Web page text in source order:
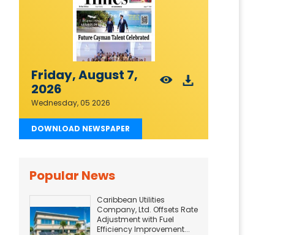
Friday, August 7,
2026
Wednesday, 05 2026
DOWNLOAD NEWSPAPER
Popular News
Caribbean Utilities
Company, Ltd. Offsets Rate
Adjustment with Fuel
Efficiency Improvement...